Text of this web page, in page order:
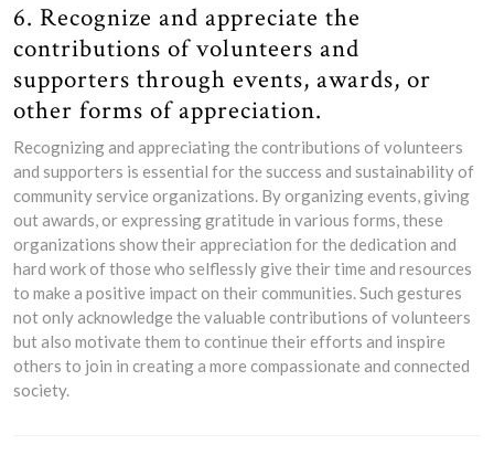
6. Recognize and appreciate the
contributions of volunteers and
supporters through events, awards, or
other forms of appreciation.
Recognizing and appreciating the contributions of volunteers
and supporters is essential for the success and sustainability of
community service organizations. By organizing events, giving
out awards, or expressing gratitude in various forms, these
organizations show their appreciation for the dedication and
hard work of those who selflessly give their time and resources
to make a positive impact on their communities. Such gestures
not only acknowledge the valuable contributions of volunteers
but also motivate them to continue their efforts and inspire
others to join in creating a more compassionate and connected
society.